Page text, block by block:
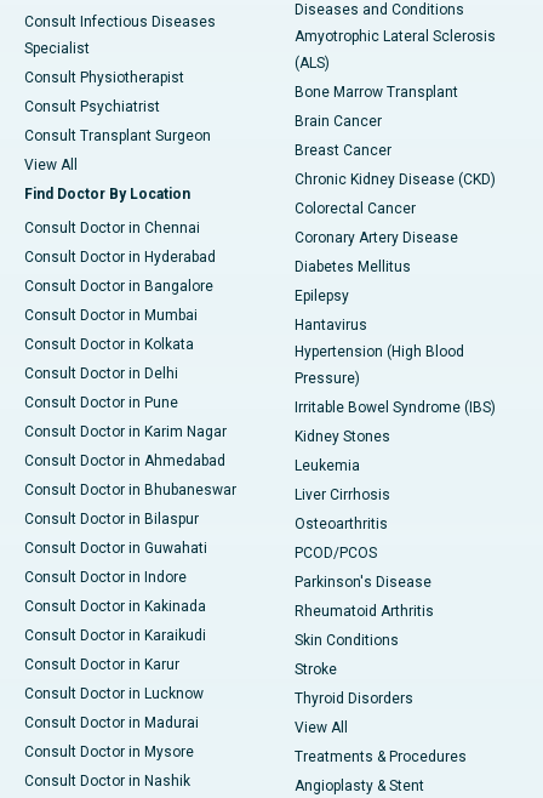
Consult Infectious Diseases
Specialist
Consult Physiotherapist
Consult Psychiatrist
Consult Transplant Surgeon
View All
Find Doctor By Location
Consult Doctor in Chennai
Consult Doctor in Hyderabad
Consult Doctor in Bangalore
Consult Doctor in Mumbai
Consult Doctor in Kolkata
Consult Doctor in Delhi
Consult Doctor in Pune
Consult Doctor in Karim Nagar
Consult Doctor in Ahmedabad
Consult Doctor in Bhubaneswar
Consult Doctor in Bilaspur
Consult Doctor in Guwahati
Consult Doctor in Indore
Consult Doctor in Kakinada
Consult Doctor in Karaikudi
Consult Doctor in Karur
Consult Doctor in Lucknow
Consult Doctor in Madurai
Consult Doctor in Mysore
Consult Doctor in Nashik
Diseases and Conditions
Amyotrophic Lateral Sclerosis
(ALS)
Bone Marrow Transplant
Brain Cancer
Breast Cancer
Chronic Kidney Disease (CKD)
Colorectal Cancer
Coronary Artery Disease
Diabetes Mellitus
Epilepsy
Hantavirus
Hypertension (High Blood
Pressure)
Irritable Bowel Syndrome (IBS)
Kidney Stones
Leukemia
Liver Cirrhosis
Osteoarthritis
PCOD/PCOS
Parkinson's Disease
Rheumatoid Arthritis
Skin Conditions
Stroke
Thyroid Disorders
View All
Treatments & Procedures
Angioplasty & Stent